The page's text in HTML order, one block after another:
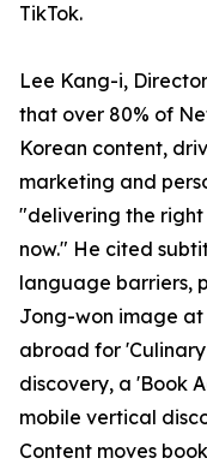
TikTok.
Lee Kang-i,
that over 80% of
Korean content,
marketing and
"delivering the
now." He cited
language barriers,
Jong-won image
abroad for
discovery, a 'Book
mobile vertical
Content moves